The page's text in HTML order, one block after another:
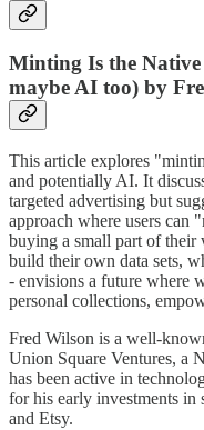
Minting Is the Native
maybe AI too) by
This article explores
and potentially AI. It
targeted advertising but
approach where users can
buying a small part of
build their own data sets,
- envisions a future where
personal collections,
Fred Wilson is a well-
Union Square Ventures, a
has been active in
for his early investments in
and Etsy.